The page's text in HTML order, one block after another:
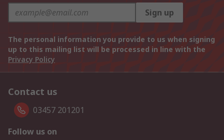
Sign up
The personal information you provide to us when signing
up to this mailing list will be processed in line with the
Privacy Policy
Contact us
03457 201201
Follow us on